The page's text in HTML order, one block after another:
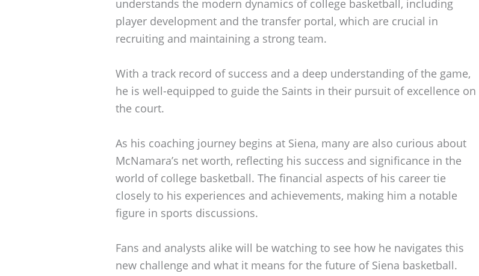
understands the modern dynamics of college basketball, including
player development and the transfer portal, which are crucial in
recruiting and maintaining a strong team.
With a track record of success and a deep understanding of the game,
he is well-equipped to guide the Saints in their pursuit of excellence on
the court.
As his coaching journey begins at Siena, many are also curious about
McNamara’s net worth, reflecting his success and significance in the
world of college basketball. The financial aspects of his career tie
closely to his experiences and achievements, making him a notable
figure in sports discussions.
Fans and analysts alike will be watching to see how he navigates this
new challenge and what it means for the future of Siena basketball.